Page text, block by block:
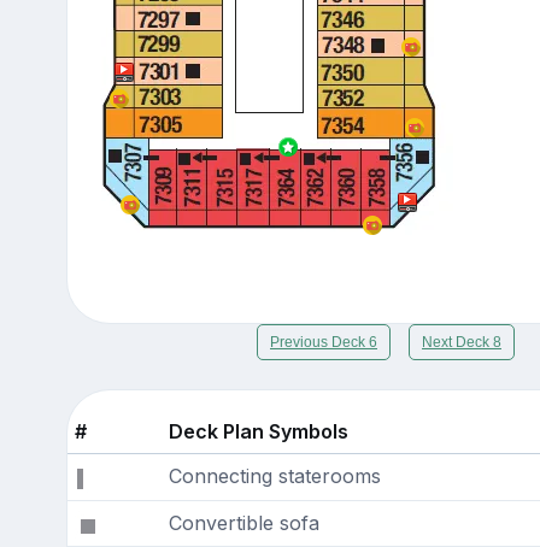
Previous Deck 6 Next Deck 8
#
Deck Plan Symbols
Connecting staterooms
Convertible sofa